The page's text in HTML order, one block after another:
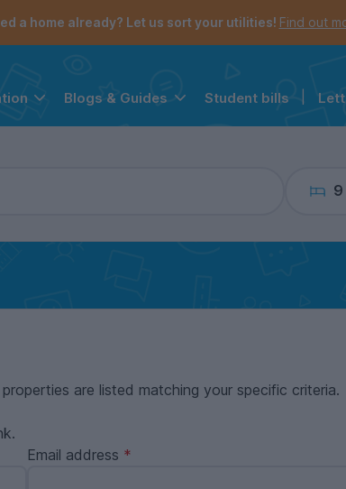
a home already? Let us sort your utilities! Find out
Blogs & Guides Student bills
9
are listed matching your specific criteria.
Email address